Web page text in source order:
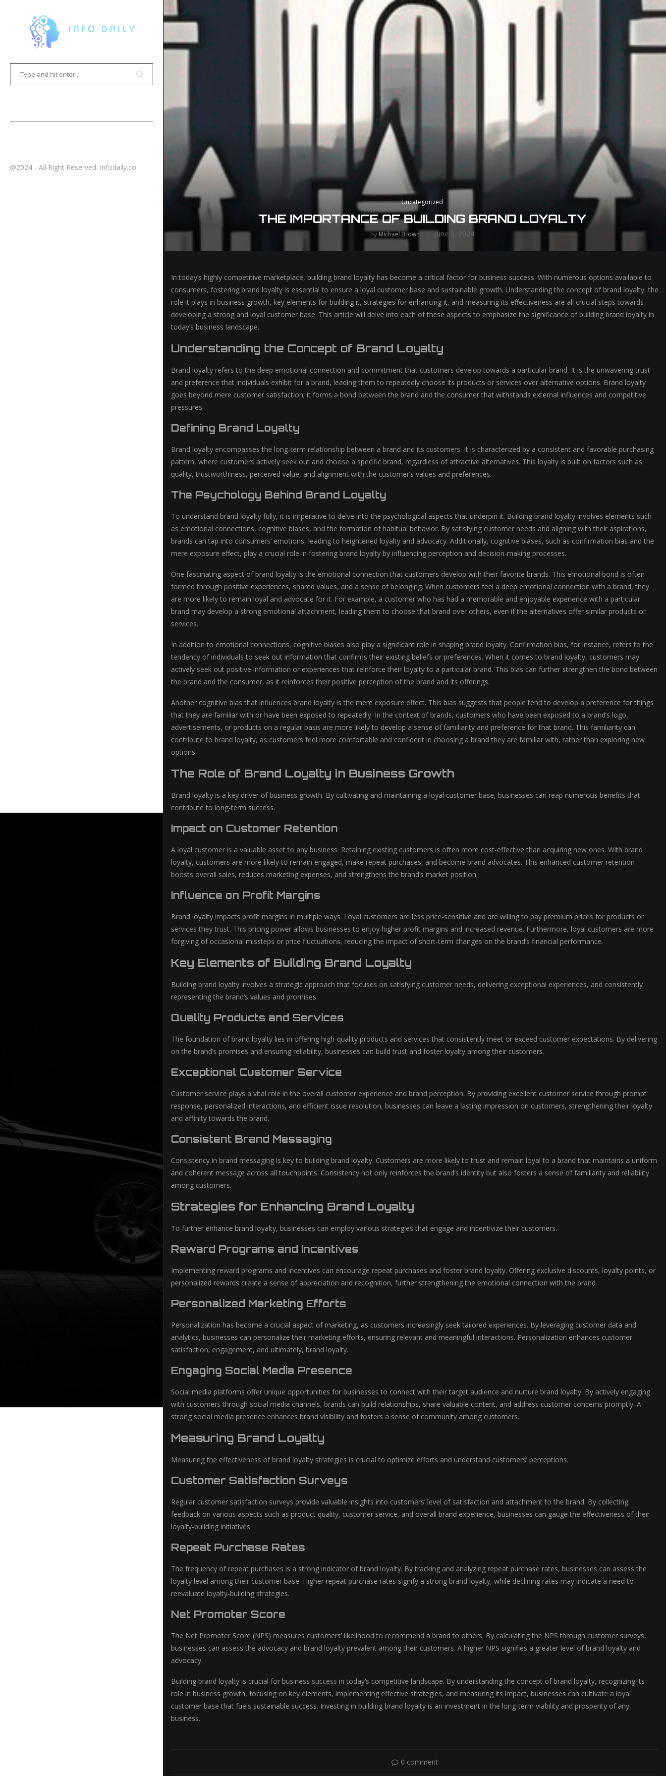
@2024 - All Right Reserved. Infodaily.co
Uncategorized
THE IMPORTANCE OF BUILDING BRAND LOYALTY
byMichael Brown June 6, 2024
In today’s highly competitive marketplace, building brand loyalty has become a critical factor for business success. With numerous options available to
consumers, fostering brand loyalty is essential to ensure a loyal customer base and sustainable growth. Understanding the concept of brand loyalty, the
role it plays in business growth, key elements for building it, strategies for enhancing it, and measuring its effectiveness are all crucial steps towards
developing a strong and loyal customer base. This article will delve into each of these aspects to emphasize the significance of building brand loyalty in
today’s business landscape.
Understanding the Concept of Brand Loyalty
Brand loyalty refers to the deep emotional connection and commitment that customers develop towards a particular brand. It is the unwavering trust
and preference that individuals exhibit for a brand, leading them to repeatedly choose its products or services over alternative options. Brand loyalty
goes beyond mere customer satisfaction; it forms a bond between the brand and the consumer that withstands external influences and competitive
pressures.
Defining Brand Loyalty
Brand loyalty encompasses the long-term relationship between a brand and its customers. It is characterized by a consistent and favorable purchasing
pattern, where customers actively seek out and choose a specific brand, regardless of attractive alternatives. This loyalty is built on factors such as
quality, trustworthiness, perceived value, and alignment with the customer’s values and preferences.
The Psychology Behind Brand Loyalty
To understand brand loyalty fully, it is imperative to delve into the psychological aspects that underpin it. Building brand loyalty involves elements such
as emotional connections, cognitive biases, and the formation of habitual behavior. By satisfying customer needs and aligning with their aspirations,
brands can tap into consumers’ emotions, leading to heightened loyalty and advocacy. Additionally, cognitive biases, such as confirmation bias and the
mere exposure effect, play a crucial role in fostering brand loyalty by influencing perception and decision-making processes.
One fascinating aspect of brand loyalty is the emotional connection that customers develop with their favorite brands. This emotional bond is often
formed through positive experiences, shared values, and a sense of belonging. When customers feel a deep emotional connection with a brand, they
are more likely to remain loyal and advocate for it. For example, a customer who has had a memorable and enjoyable experience with a particular
brand may develop a strong emotional attachment, leading them to choose that brand over others, even if the alternatives offer similar products or
services.
In addition to emotional connections, cognitive biases also play a significant role in shaping brand loyalty. Confirmation bias, for instance, refers to the
tendency of individuals to seek out information that confirms their existing beliefs or preferences. When it comes to brand loyalty, customers may
actively seek out positive information or experiences that reinforce their loyalty to a particular brand. This bias can further strengthen the bond between
the brand and the consumer, as it reinforces their positive perception of the brand and its offerings.
Another cognitive bias that influences brand loyalty is the mere exposure effect. This bias suggests that people tend to develop a preference for things
that they are familiar with or have been exposed to repeatedly. In the context of brands, customers who have been exposed to a brand’s logo,
advertisements, or products on a regular basis are more likely to develop a sense of familiarity and preference for that brand. This familiarity can
contribute to brand loyalty, as customers feel more comfortable and confident in choosing a brand they are familiar with, rather than exploring new
options.
The Role of Brand Loyalty in Business Growth
Brand loyalty is a key driver of business growth. By cultivating and maintaining a loyal customer base, businesses can reap numerous benefits that
contribute to long-term success.
Impact on Customer Retention
A loyal customer is a valuable asset to any business. Retaining existing customers is often more cost-effective than acquiring new ones. With brand
loyalty, customers are more likely to remain engaged, make repeat purchases, and become brand advocates. This enhanced customer retention
boosts overall sales, reduces marketing expenses, and strengthens the brand’s market position.
Influence on Profit Margins
Brand loyalty impacts profit margins in multiple ways. Loyal customers are less price-sensitive and are willing to pay premium prices for products or
services they trust. This pricing power allows businesses to enjoy higher profit margins and increased revenue. Furthermore, loyal customers are more
forgiving of occasional missteps or price fluctuations, reducing the impact of short-term changes on the brand’s financial performance.
Key Elements of Building Brand Loyalty
Building brand loyalty involves a strategic approach that focuses on satisfying customer needs, delivering exceptional experiences, and consistently
representing the brand’s values and promises.
Quality Products and Services
The foundation of brand loyalty lies in offering high-quality products and services that consistently meet or exceed customer expectations. By delivering
on the brand’s promises and ensuring reliability, businesses can build trust and foster loyalty among their customers.
Exceptional Customer Service
Customer service plays a vital role in the overall customer experience and brand perception. By providing excellent customer service through prompt
response, personalized interactions, and efficient issue resolution, businesses can leave a lasting impression on customers, strengthening their loyalty
and affinity towards the brand.
Consistent Brand Messaging
Consistency in brand messaging is key to building brand loyalty. Customers are more likely to trust and remain loyal to a brand that maintains a uniform
and coherent message across all touchpoints. Consistency not only reinforces the brand’s identity but also fosters a sense of familiarity and reliability
among customers.
Strategies for Enhancing Brand Loyalty
To further enhance brand loyalty, businesses can employ various strategies that engage and incentivize their customers.
Reward Programs and Incentives
Implementing reward programs and incentives can encourage repeat purchases and foster brand loyalty. Offering exclusive discounts, loyalty points, or
personalized rewards create a sense of appreciation and recognition, further strengthening the emotional connection with the brand.
Personalized Marketing Efforts
Personalization has become a crucial aspect of marketing, as customers increasingly seek tailored experiences. By leveraging customer data and
analytics, businesses can personalize their marketing efforts, ensuring relevant and meaningful interactions. Personalization enhances customer
satisfaction, engagement, and ultimately, brand loyalty.
Engaging Social Media Presence
Social media platforms offer unique opportunities for businesses to connect with their target audience and nurture brand loyalty. By actively engaging
with customers through social media channels, brands can build relationships, share valuable content, and address customer concerns promptly. A
strong social media presence enhances brand visibility and fosters a sense of community among customers.
Measuring Brand Loyalty
Measuring the effectiveness of brand loyalty strategies is crucial to optimize efforts and understand customers’ perceptions.
Customer Satisfaction Surveys
Regular customer satisfaction surveys provide valuable insights into customers’ level of satisfaction and attachment to the brand. By collecting
feedback on various aspects such as product quality, customer service, and overall brand experience, businesses can gauge the effectiveness of their
loyalty-building initiatives.
Repeat Purchase Rates
The frequency of repeat purchases is a strong indicator of brand loyalty. By tracking and analyzing repeat purchase rates, businesses can assess the
loyalty level among their customer base. Higher repeat purchase rates signify a strong brand loyalty, while declining rates may indicate a need to
reevaluate loyalty-building strategies.
Net Promoter Score
The Net Promoter Score (NPS) measures customers’ likelihood to recommend a brand to others. By calculating the NPS through customer surveys,
businesses can assess the advocacy and brand loyalty prevalent among their customers. A higher NPS signifies a greater level of brand loyalty and
advocacy.
Building brand loyalty is crucial for business success in today’s competitive landscape. By understanding the concept of brand loyalty, recognizing its
role in business growth, focusing on key elements, implementing effective strategies, and measuring its impact, businesses can cultivate a loyal
customer base that fuels sustainable success. Investing in building brand loyalty is an investment in the long-term viability and prosperity of any
business.
0 comment